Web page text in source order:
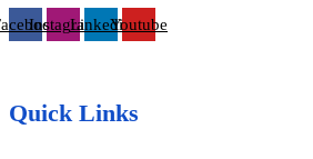
InstagramLinkedinYoutube
Quick Links